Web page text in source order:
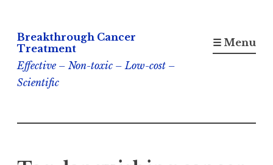
to
Breakthrough Cancer
Treatment
Effective – Non-toxic – Low-cost –
Scientific
☰ Menu